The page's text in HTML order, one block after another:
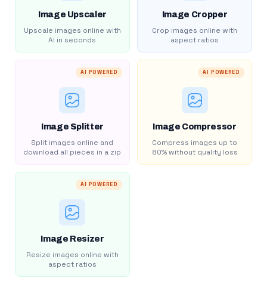
Image Upscaler
Upscale images online with
AI in seconds
Image Cropper
Crop images online with
aspect ratios
AI POWERED
Image Splitter
Split images online and
download all pieces in a zip
AI POWERED
Image Compressor
Compress images up to
80% without quality loss
AI POWERED
Image Resizer
Resize images online with
aspect ratios